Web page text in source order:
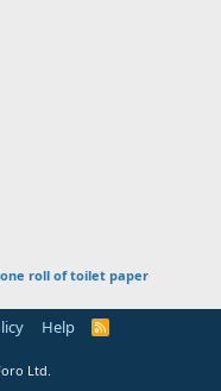
roll of toilet paper
Help
R
Ltd.